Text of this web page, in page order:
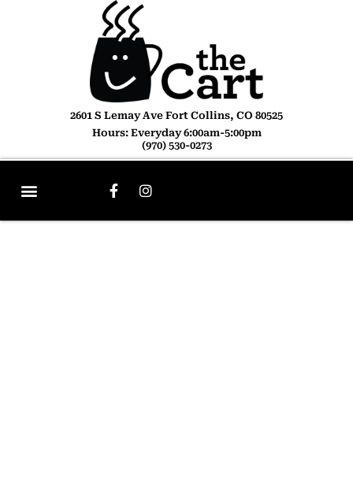
2601 S Lemay Ave Fort Collins, CO 80525
Hours: Everyday 6:00am-5:00pm
(970) 530-0273